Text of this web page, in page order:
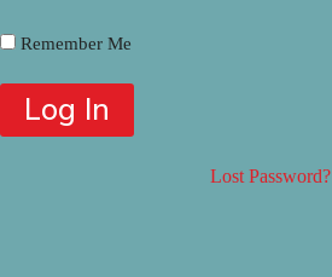
Remember Me
Lost Password?